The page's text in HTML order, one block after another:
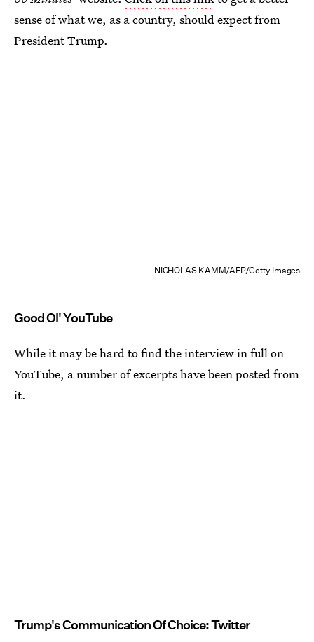
sense of what we, as a country, should expect from
President Trump.
NICHOLAS KAMM/AFP/Getty Images
Good Ol' YouTube
While it may be hard to find the interview in full on
YouTube, a number of excerpts have been posted from
it.
Trump's Communication Of Choice: Twitter